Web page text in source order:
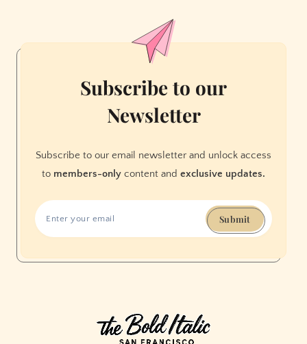
Subscribe to our
Newsletter
Subscribe to our email newsletter and unlock access
to members-only content and exclusive updates.
Submit